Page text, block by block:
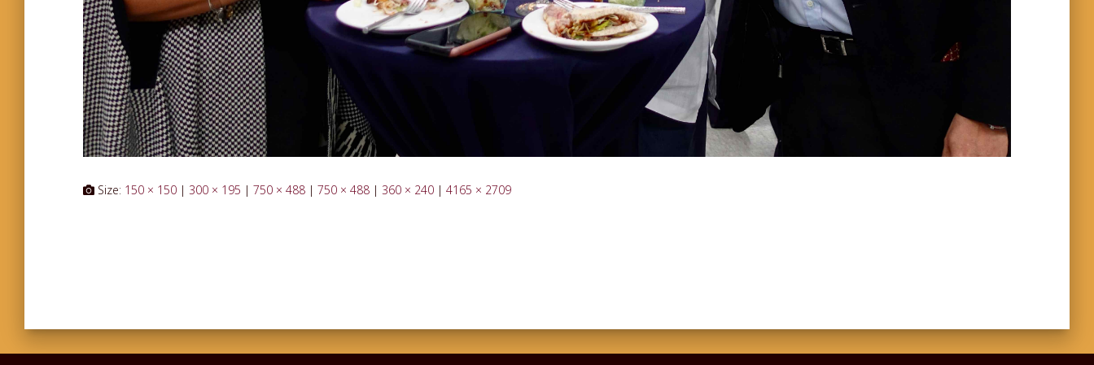
Size: 150 × 150 | 300 × 195 | 750 × 488 | 750 × 488 | 360 × 240 | 4165 × 2709